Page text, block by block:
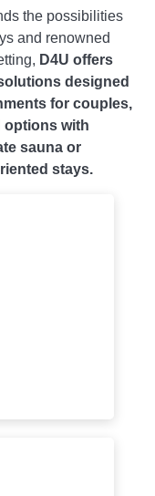
the possibilities
and renowned
D4U offers
designed
for couples,
options with
sauna or
stays.